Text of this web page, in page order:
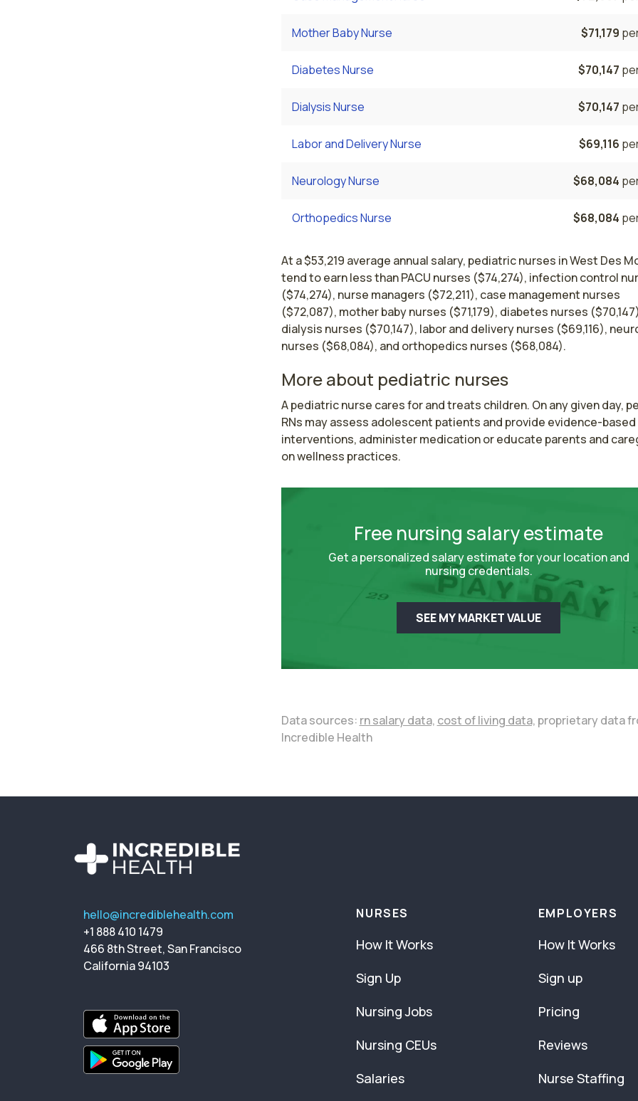
Mother Baby Nurse $71,179
Diabetes Nurse $70,147
Dialysis Nurse $70,147
Labor and Delivery Nurse $69,116
Neurology Nurse $68,084
Orthopedics Nurse $68,084
At a $53,219 average annual salary, pediatric nurses in West Des
tend to earn less than PACU nurses ($74,274), infection control
($74,274), nurse managers ($72,211), case management nurses
($72,087), mother baby nurses ($71,179), diabetes nurses
dialysis nurses ($70,147), labor and delivery nurses ($69,116),
nurses ($68,084), and orthopedics nurses ($68,084).
More about pediatric nurses
A pediatric nurse cares for and treats children. On any given day,
RNs may assess adolescent patients and provide evidence-based
interventions, administer medication or educate parents and
on wellness practices.
Free nursing salary estimate
Get a personalized salary estimate for your location and
nursing credentials.
SEE MY MARKET VALUE
Data sources: rn salary data, cost of living data, proprietary data
Incredible Health
hello@incrediblehealth.com
+1 888 410 1479
466 8th Street, San Francisco
California 94103
NURSES
How It Works
Sign Up
Nursing Jobs
Nursing CEUs
Salaries
EMPLOYERS
How It Works
Sign up
Pricing
Reviews
Nurse Staffing